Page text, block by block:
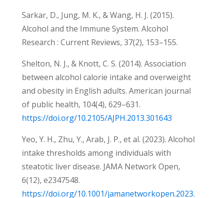
Sarkar, D., Jung, M. K., & Wang, H. J. (2015).
Alcohol and the Immune System. Alcohol
Research : Current Reviews, 37(2), 153–155.
Shelton, N. J., & Knott, C. S. (2014). Association
between alcohol calorie intake and overweight
and obesity in English adults. American journal
of public health, 104(4), 629–631.
https://doi.org/10.2105/AJPH.2013.301643
Yeo, Y. H., Zhu, Y., Arab, J. P., et al. (2023). Alcohol
intake thresholds among individuals with
steatotic liver disease. JAMA Network Open,
6(12), e2347548.
https://doi.org/10.1001/jamanetworkopen.2023.